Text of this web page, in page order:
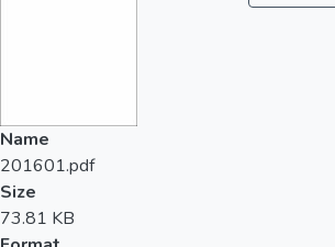
Name
201601.pdf
Size
73.81 KB